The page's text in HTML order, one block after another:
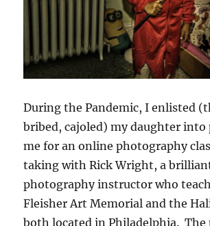
During the Pandemic, I enlisted
bribed, cajoled) my daughter into
me for an online photography
taking with Rick Wright, a
photography instructor who
Fleisher Art Memorial and the
both located in Philadelphia. The